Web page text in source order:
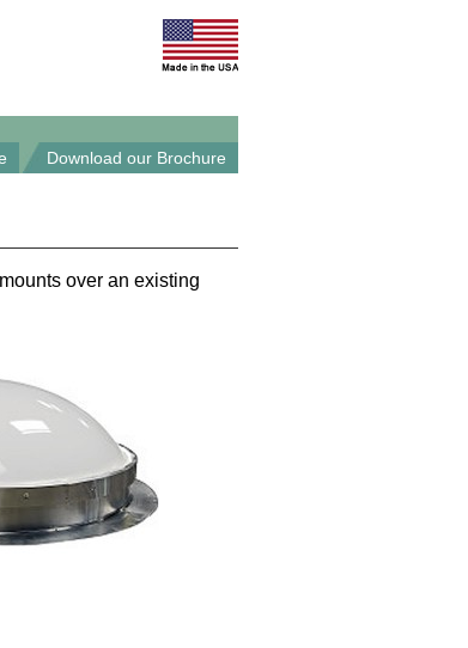
Download our Brochure
over an existing